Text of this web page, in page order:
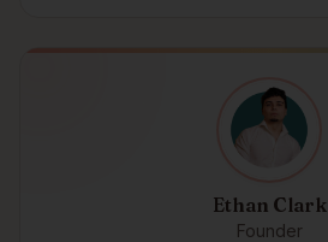
Ethan Clark
Founder